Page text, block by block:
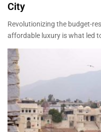
City
Revolutionizing the budget-
affordable luxury is what led